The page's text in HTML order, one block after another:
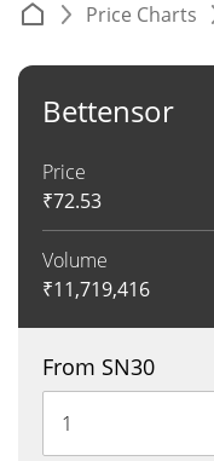
Price Charts
Bettensor
Price
₹72.53
Volume
₹11,719,416
From SN30